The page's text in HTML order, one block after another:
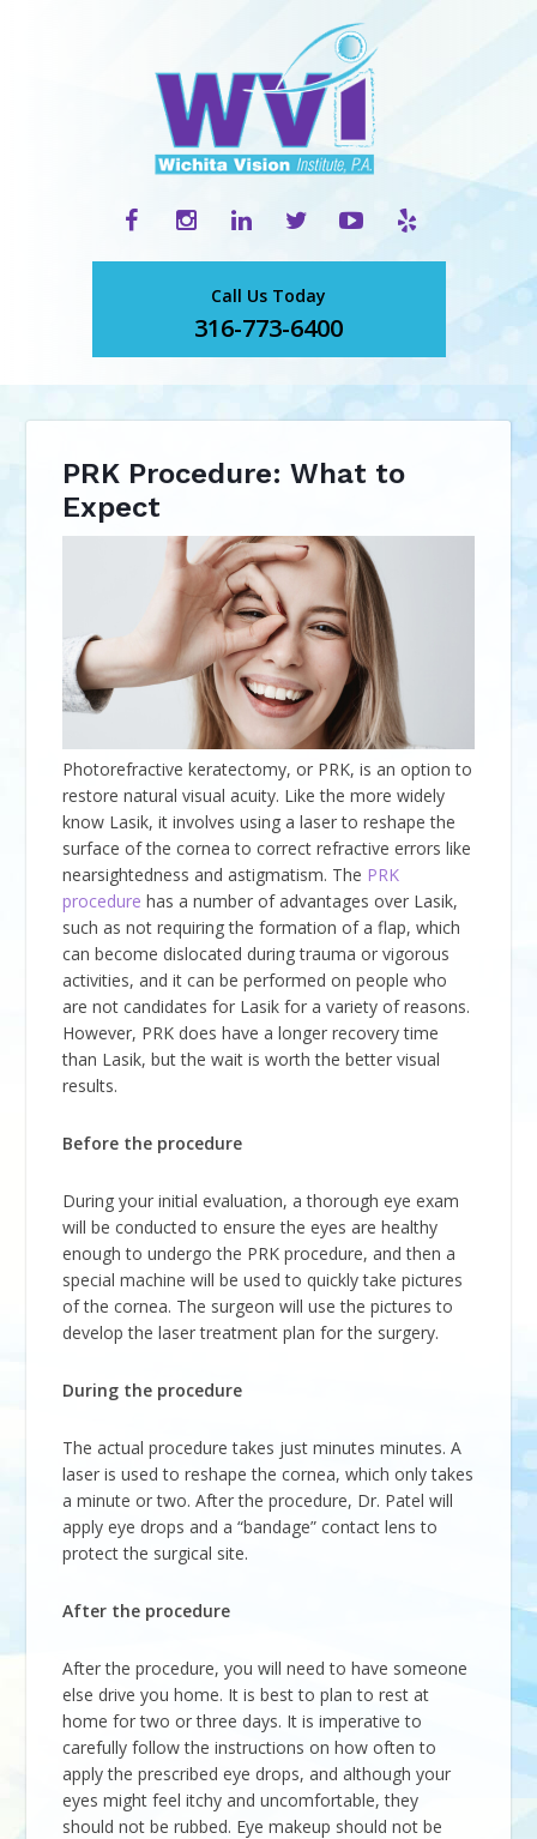
Call Us Today
316-773-6400
PRK Procedure: What to
Expect
Photorefractive keratectomy, or PRK, is an option to
restore natural visual acuity. Like the more widely
know Lasik, it involves using a laser to reshape the
surface of the cornea to correct refractive errors like
nearsightedness and astigmatism. The PRK
procedure has a number of advantages over Lasik,
such as not requiring the formation of a flap, which
can become dislocated during trauma or vigorous
activities, and it can be performed on people who
are not candidates for Lasik for a variety of reasons.
However, PRK does have a longer recovery time
than Lasik, but the wait is worth the better visual
results.
Before the procedure
During your initial evaluation, a thorough eye exam
will be conducted to ensure the eyes are healthy
enough to undergo the PRK procedure, and then a
special machine will be used to quickly take pictures
of the cornea. The surgeon will use the pictures to
develop the laser treatment plan for the surgery.
During the procedure
The actual procedure takes just minutes minutes. A
laser is used to reshape the cornea, which only takes
a minute or two. After the procedure, Dr. Patel will
apply eye drops and a “bandage” contact lens to
protect the surgical site.
After the procedure
After the procedure, you will need to have someone
else drive you home. It is best to plan to rest at
home for two or three days. It is imperative to
carefully follow the instructions on how often to
apply the prescribed eye drops, and although your
eyes might feel itchy and uncomfortable, they
should not be rubbed. Eye makeup should not be